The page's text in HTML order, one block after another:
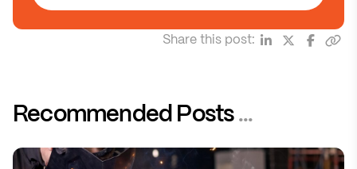
Share this post:
Recommended Posts ...